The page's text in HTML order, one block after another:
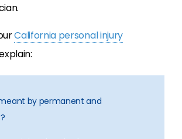
California personal injury
by permanent and